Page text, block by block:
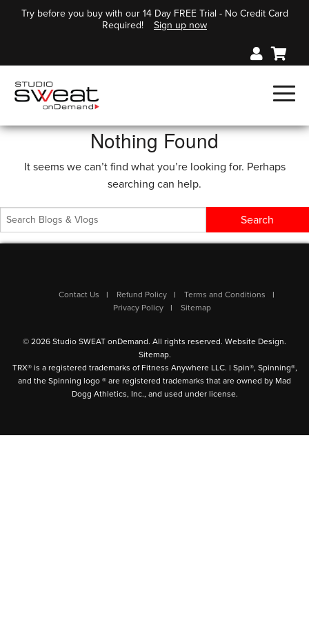
Try before you buy with our 14 Day FREE Trial - No Credit Card
Required!
Sign up now
Nothing Found
It seems we can’t find what you’re looking for. Perhaps
searching can help.
Contact Us Refund Policy
Terms and Conditions
Privacy Policy
Sitemap
© 2026 Studio SWEAT onDemand. All rights reserved. Website Design.
Sitemap.
TRX® is a registered trademarks of Fitness Anywhere LLC. | Spin®, Spinning®,
and the Spinning logo ® are registered trademarks that are owned by Mad
Dogg Athletics, Inc., and used under license.